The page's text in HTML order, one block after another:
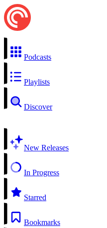
Podcasts
Playlists
Discover
New Releases
In Progress
Starred
Bookmarks